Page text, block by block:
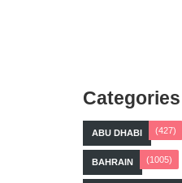
Categories
ABU DHABI (427)
BAHRAIN (1005)